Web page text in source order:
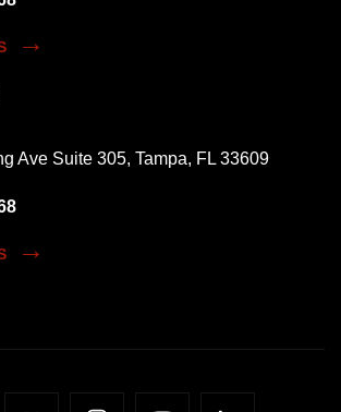
Ave Suite 305, Tampa, FL 33609